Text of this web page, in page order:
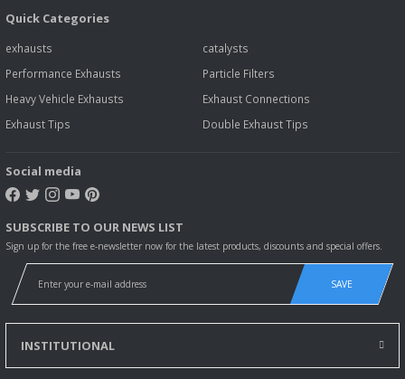
Quick Categories
exhausts
catalysts
Performance Exhausts
Particle Filters
Heavy Vehicle Exhausts
Exhaust Connections
Exhaust Tips
Double Exhaust Tips
Social media
SUBSCRIBE TO OUR NEWS LIST
Sign up for the free e-newsletter now for the latest products, discounts and special offers.
SAVE
INSTITUTIONAL